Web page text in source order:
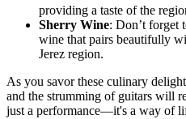
providing a taste of the
Sherry Wine: Don’t forget
wine that pairs beautifully
Jerez region.
As you savor these culinary
and the strumming of guitars will
just a performance—it's a way of